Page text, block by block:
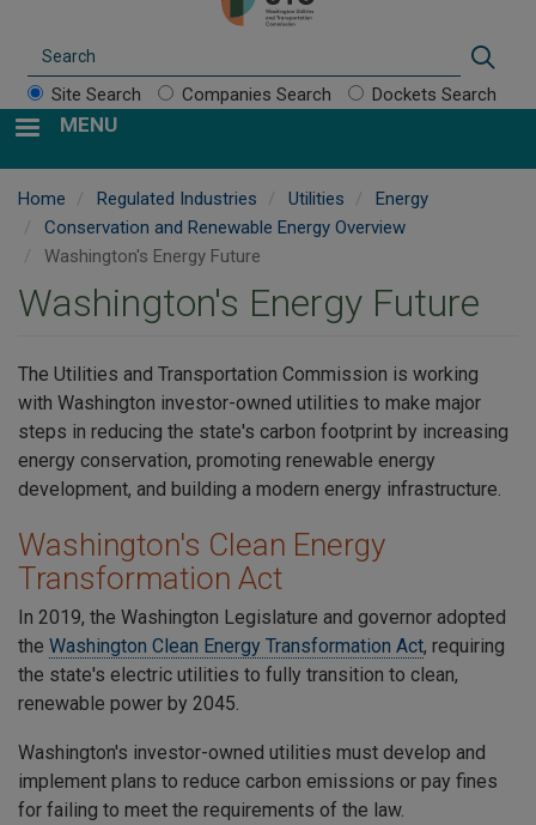
Site Search Companies Search Dockets Search
MENU
Home Regulated Industries Utilities
Energy
Conservation and Renewable Energy Overview
Washington's Energy Future
Washington's Energy Future
The Utilities and Transportation Commission is working
with Washington investor-owned utilities to make major
steps in reducing the state's carbon footprint by increasing
energy conservation, promoting renewable energy
development, and building a modern energy infrastructure.
Washington's Clean Energy
Transformation Act
In 2019, the Washington Legislature and governor adopted
the Washington Clean Energy Transformation Act, requiring
the state's electric utilities to fully transition to clean,
renewable power by 2045.
Washington's investor-owned utilities must develop and
implement plans to reduce carbon emissions or pay fines
for failing to meet the requirements of the law.